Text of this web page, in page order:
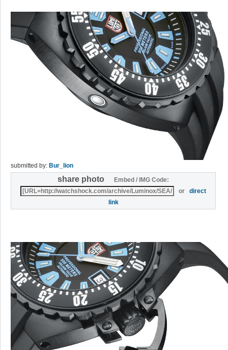
submitted by: Bur_lion
share photo
Embed / IMG Code:
ordirect
link